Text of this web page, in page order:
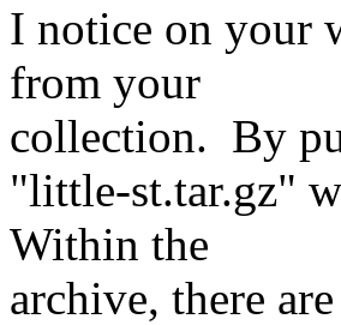
I notice on your
from your
collection. By
"little-st.tar.gz"
Within the
archive, there